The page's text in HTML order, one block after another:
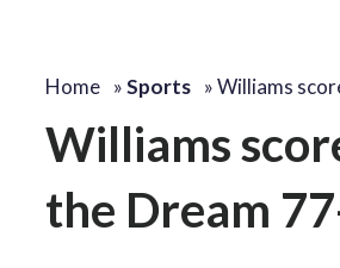
Home »Sports »Williams
Williams
the Dream